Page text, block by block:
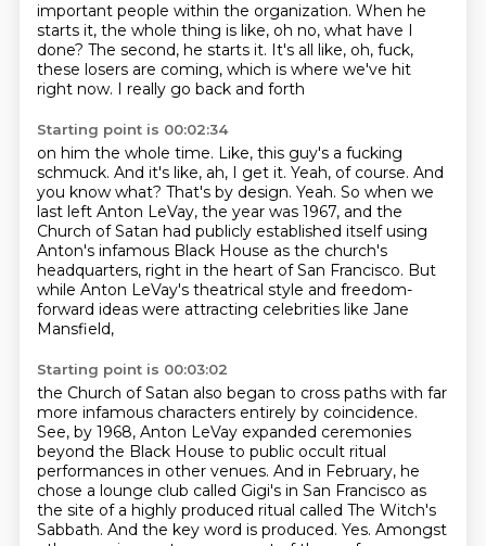
important people within the organization. When he
starts it, the whole thing is like, oh no, what have I
done? The second, he starts it. It's all like, oh, fuck,
these losers are coming, which is where we've hit
right now. I really go back and forth
Starting point is 00:02:34
on him the whole time. Like, this guy's a fucking
schmuck. And it's like, ah, I get it. Yeah, of course. And
you know what? That's by design. Yeah. So when we
last left Anton LeVay, the year was 1967, and the
Church of Satan had publicly established itself using
Anton's infamous Black House as the church's
headquarters, right in the heart of San Francisco. But
while Anton LeVay's theatrical style and freedom-
forward ideas were attracting celebrities like Jane
Mansfield,
Starting point is 00:03:02
the Church of Satan also began to cross paths with far
more infamous characters entirely by coincidence.
See, by 1968, Anton LeVay expanded ceremonies
beyond the Black House to public occult ritual
performances in other venues. And in February, he
chose a lounge club called Gigi's in San Francisco as
the site of a highly produced ritual called The Witch's
Sabbath. And the key word is produced. Yes. Amongst